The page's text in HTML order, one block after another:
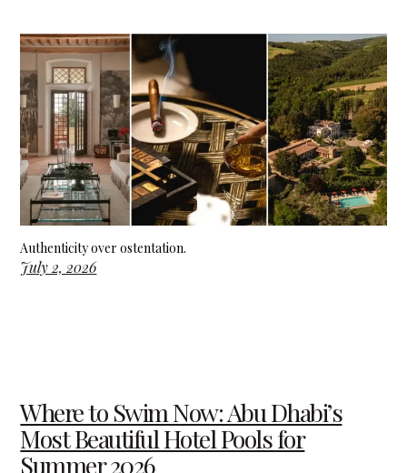
Authenticity over ostentation.
July 2, 2026
Where to Swim Now: Abu Dhabi’s
Most Beautiful Hotel Pools for
Summer 2026